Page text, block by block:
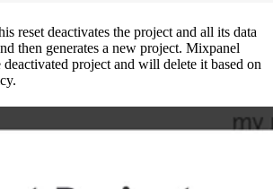
reset deactivates the project and all its data
then generates a new project. Mixpanel
deactivated project and will delete it based on